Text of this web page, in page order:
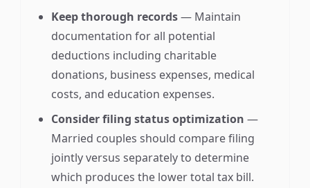
Keep thorough records— Maintain
documentation for all potential
deductions including charitable
donations, business expenses, medical
costs, and education expenses.
Consider filing status optimization —
Married couples should compare filing
jointly versus separately to determine
which produces the lower total tax bill.